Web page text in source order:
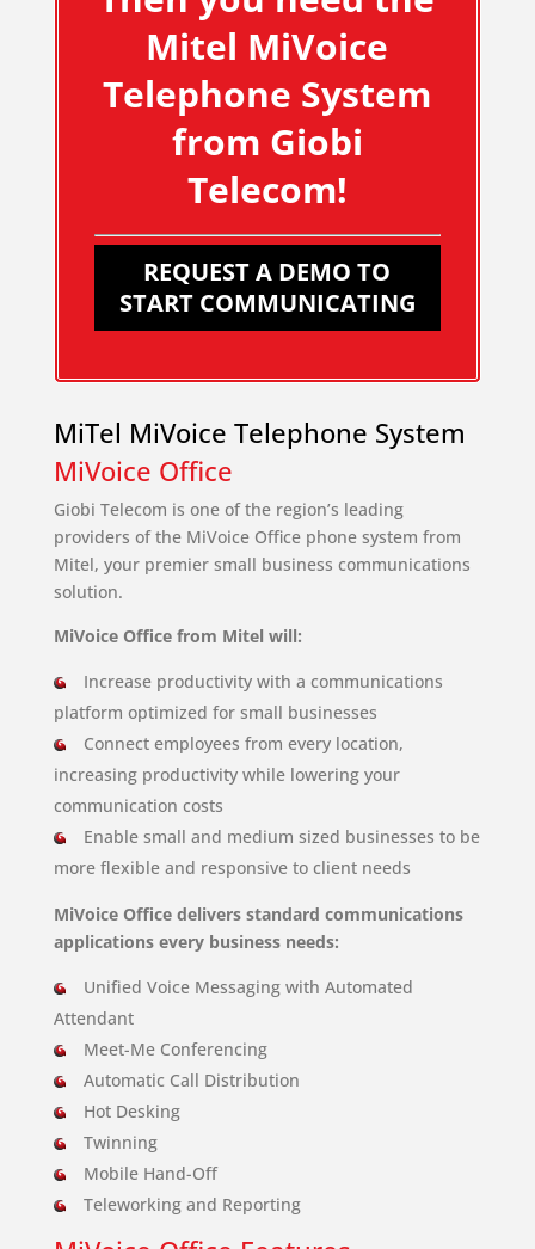
Mitel MiVoice
Telephone System
from Giobi
Telecom!
REQUEST A DEMO TO
START COMMUNICATING
MiTel MiVoice Telephone System
MiVoice Office
Giobi Telecom is one of the region’s leading
providers of the MiVoice Office phone system from
Mitel, your premier small business communications
solution.
MiVoice Office from Mitel will:
Increase productivity with a communications
platform optimized for small businesses
Connect employees from every location,
increasing productivity while lowering your
communication costs
Enable small and medium sized businesses to be
more flexible and responsive to client needs
MiVoice Office delivers standard communications
applications every business needs:
Unified Voice Messaging with Automated
Attendant
Meet-Me Conferencing
Automatic Call Distribution
Hot Desking
Twinning
Mobile Hand-Off
Teleworking and Reporting